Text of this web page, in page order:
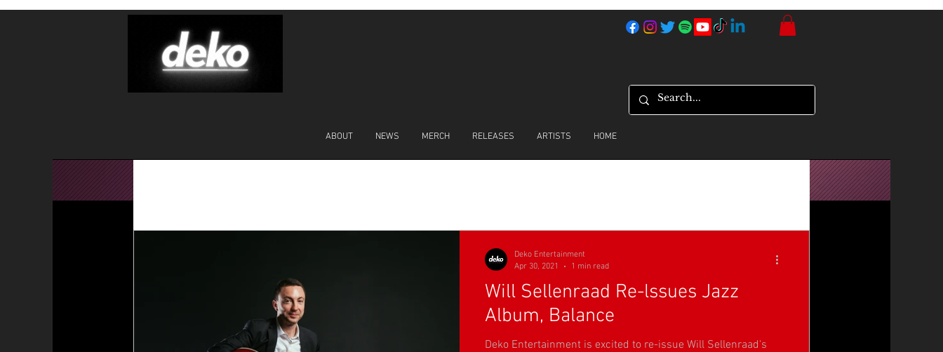
HOME
ARTISTS
RELEASES
MERCH
NEWS
ABOUT
Will Sellenraad Re-lssues Jazz
Album, Balance
Deko Entertainment is excited to re-issue Will Sellenraad's
Deko Entertainment
Apr 30, 2021
1 min read